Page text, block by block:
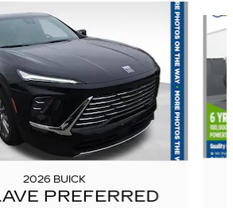
2026 BUICK
PREFERRED